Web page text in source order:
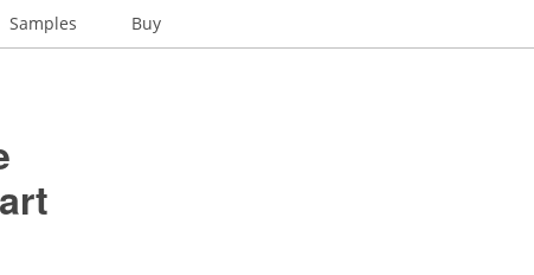
Samples Buy